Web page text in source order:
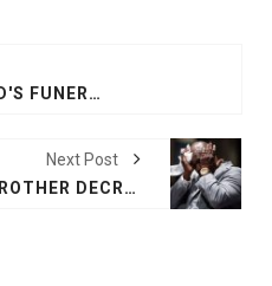
GEORGE FLOYD'S FUNERAL HEARS CALLS FOR RACIAL JUSTICE
Next Post
FLOYD'S BROTHER DECRIES 'A MODERN-DAY LYNCHING'